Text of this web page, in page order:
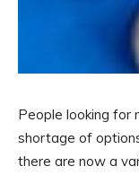
People looking for
shortage of
there are now a